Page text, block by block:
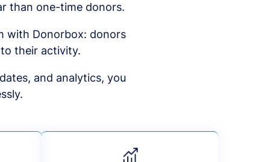
than one-time donors.
with Donorbox: donors
their activity.
and analytics, you